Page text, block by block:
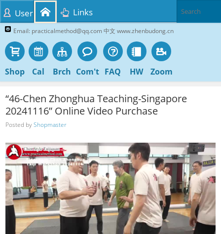
Email: practicalmethod@qq.com 中文 www.zhenbudong.cn
Shop Cal Brch Com't FAQ HW Zoom
User Links
“46-Chen Zhonghua Teaching-Singapore
20241116” Online Video Purchase
Posted byShopmaster